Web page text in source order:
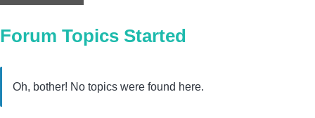
Forum Topics Started
Oh, bother! No topics were found here.